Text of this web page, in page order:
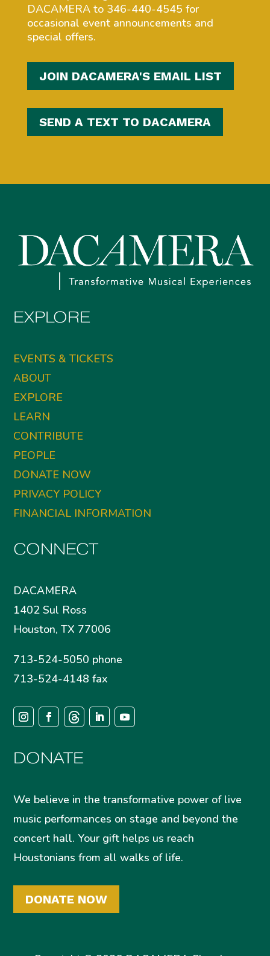
DACAMERA to 346-440-4545 for
occasional event announcements and
special offers.
JOIN DACAMERA'S EMAIL LIST
SEND A TEXT TO DACAMERA
EXPLORE
EVENTS & TICKETS
ABOUT
EXPLORE
LEARN
CONTRIBUTE
PEOPLE
DONATE NOW
PRIVACY POLICY
FINANCIAL INFORMATION
CONNECT
DACAMERA
1402 Sul Ross
Houston, TX 77006
713-524-5050 phone
713-524-4148 fax
DONATE
We believe in the transformative power of live
music performances on stage and beyond the
concert hall. Your gift helps us reach
Houstonians from all walks of life.
DONATE NOW